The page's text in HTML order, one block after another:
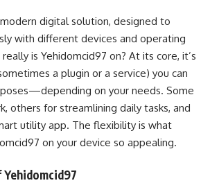
digital solution, designed to
with different devices and operating
is Yehidomcid97 on? At its core, it’s
a plugin or a service) you can
on your needs. Some
others for streamlining daily tasks, and
utility app. The flexibility is what
on your device so appealing.